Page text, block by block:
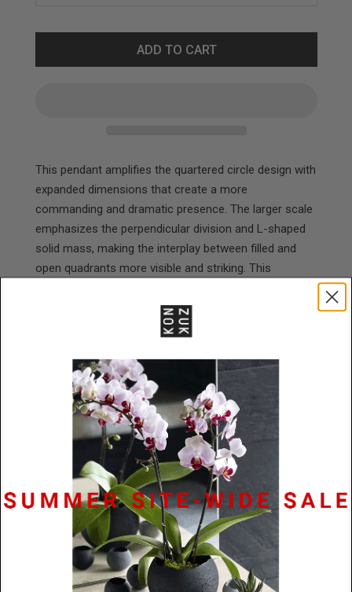
ADD TO CART
This pendant amplifies the quartered circle design with
expanded dimensions that create a more
commanding and dramatic presence. The larger scale
emphasizes the perpendicular division and L-shaped
solid mass, making the interplay between filled and
open quadrants more visible and striking. This
anchor an outfit yet refined enough for any occasion,
with its lightweight open framework ensuring all-day
construction and timeless architectural design make it
a lasting investment piece that creates a strong sense
of presence and grounding for the wearer.
Model is wearing a 24" cord.
Materials
Powder Coated Stainless Steel / Black
Rubber
79mm diameter x 2mm